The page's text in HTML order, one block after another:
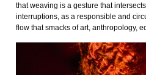
that weaving is a gesture that
interruptions, as a responsible and
flow that smacks of art, anthropology,